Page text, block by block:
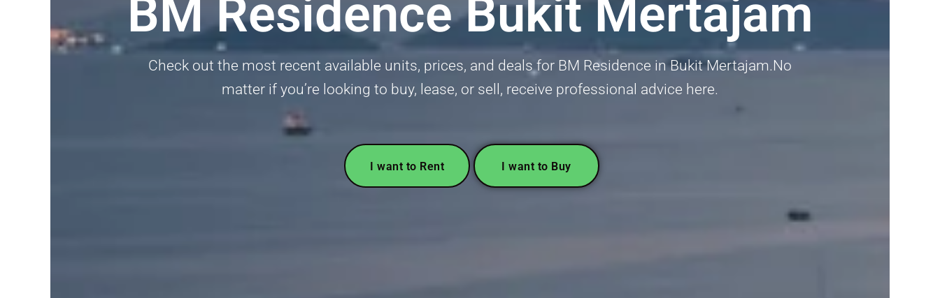
BM Residence Bukit Mertajam
Check out the most recent available units, prices, and deals for BM Residence in Bukit Mertajam.No
matter if you’re looking to buy, lease, or sell, receive professional advice here.
I want to Rent I want to Buy